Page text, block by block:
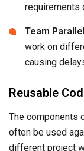
requirements
Team
work on
causing
Reusable
The components
often be used
different project